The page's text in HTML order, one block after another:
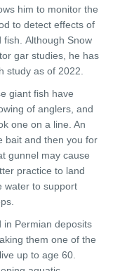
him to monitor the
to detect effects of
fish. Although Snow
gar studies, he has
study as of 2022.
giant fish have
of anglers, and
one on a line. An
bait and then you for
gunnel may cause
practice to land
water to support
in Permian deposits
them one of the
up to age 60.